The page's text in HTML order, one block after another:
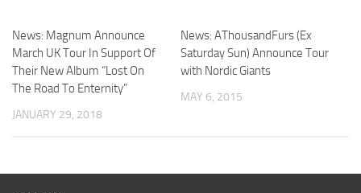
News: Magnum Announce
March UK Tour In Support Of
Their New Album “Lost On
The Road To Enternity”
JANUARY 29, 2018
News: AThousandFurs (Ex
Saturday Sun) Announce Tour
with Nordic Giants
MAY 6, 2015